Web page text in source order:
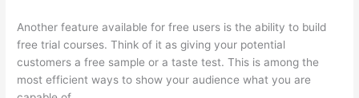
Another feature available for free users is the ability to build
free trial courses. Think of it as giving your potential
customers a free sample or a taste test. This is among the
most efficient ways to show your audience what you are